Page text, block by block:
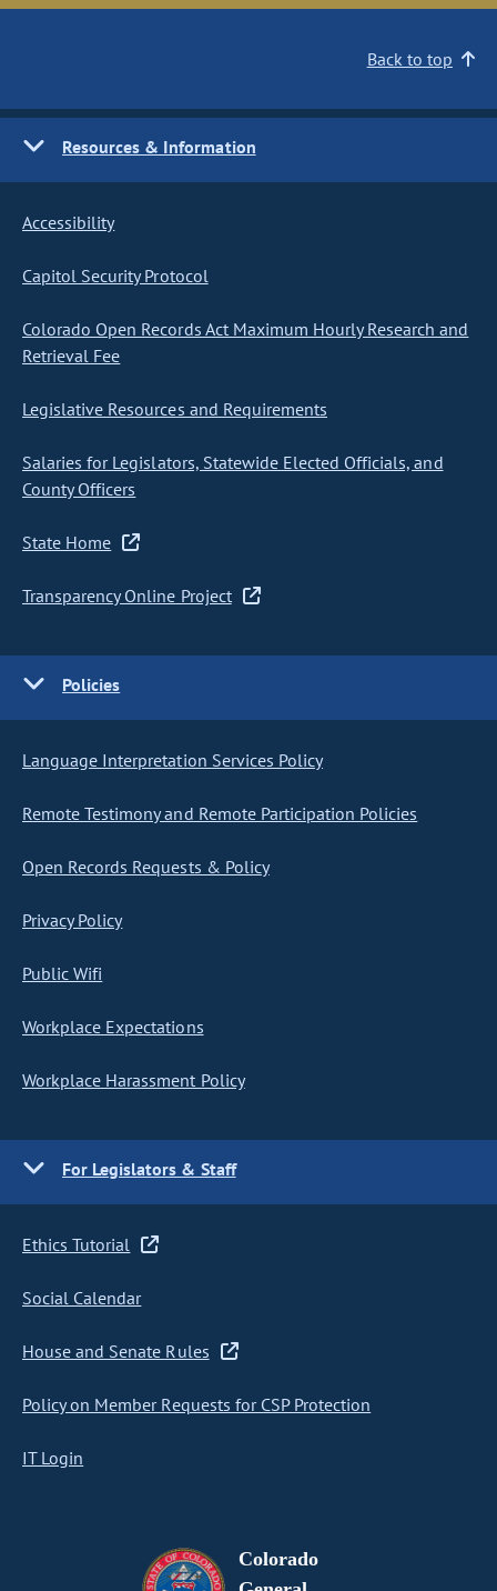
Back to top
Resources & Information
Accessibility
Capitol Security Protocol
Colorado Open Records Act Maximum Hourly Research and
Retrieval Fee
Legislative Resources and Requirements
Salaries for Legislators, Statewide Elected Officials, and
County Officers
State Home
Transparency Online Project
Policies
Language Interpretation Services Policy
Remote Testimony and Remote Participation Policies
Open Records Requests & Policy
Privacy Policy
Public Wifi
Workplace Expectations
Workplace Harassment Policy
For Legislators & Staff
Ethics Tutorial
Social Calendar
House and Senate Rules
Policy on Member Requests for CSP Protection
IT Login
Colorado